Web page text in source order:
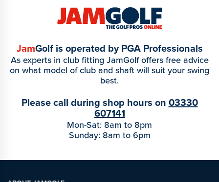
JamGolf is operated by PGA Professionals
As experts in club fitting JamGolf offers free advice
on what model of club and shaft will suit your swing
best.
Please call during shop hours on03330
607141
Mon-Sat: 8am to 8pm
Sunday: 8am to 6pm